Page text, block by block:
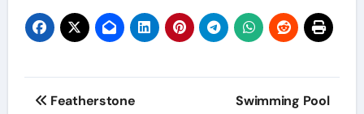
Post
Featherstone
Swimming Pool